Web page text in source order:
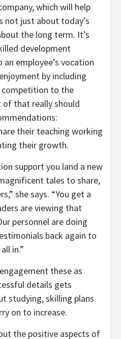
which will help
not just about today’s
the long term. It’s
development
employee’s vocation
by including
to the
that really should
their teaching working
their growth.
support you land a new
tales to share,
she says. “You get a
are viewing that
personnel are doing
back again to
in.”
these as
details gets
studying, skilling plans
on to increase.
the positive aspects of